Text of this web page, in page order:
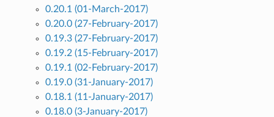
0.20.1 (01-March-2017)
0.20.0 (27-February-2017)
0.19.3 (27-February-2017)
0.19.2 (15-February-2017)
0.19.1 (02-February-2017)
0.19.0 (31-January-2017)
0.18.1 (11-January-2017)
0.18.0 (3-January-2017)